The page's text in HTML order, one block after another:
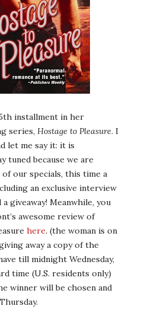
installment in her
series, Hostage to Pleasure. I
let me say it: it is
tuned because we are
our specials, this time a
an exclusive interview
giveaway! Meanwhile, you
awesome review of
here. (the woman is on
away a copy of the
till midnight Wednesday,
time (U.S. residents only)
winner will be chosen and